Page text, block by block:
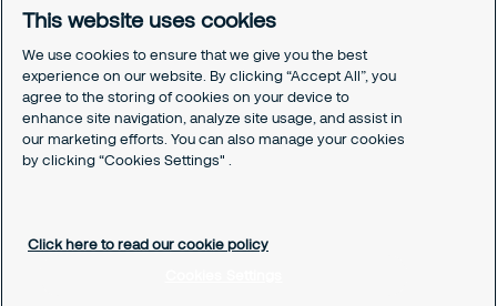
Legal
Terms & Conditions
Privacy Policy
Securitas Integrity Line
Cookies Settings
This website uses cookies
We use cookies to ensure that we give you the best
experience on our website. By clicking “Accept All”, you
agree to the storing of cookies on your device to
enhance site navigation, analyze site usage, and assist in
our marketing efforts. You can also manage your cookies
by clicking “Cookies Settings" .
Click here to read our cookie policy